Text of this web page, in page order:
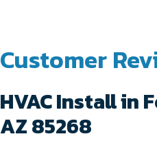
HVAC Install in
AZ 85268